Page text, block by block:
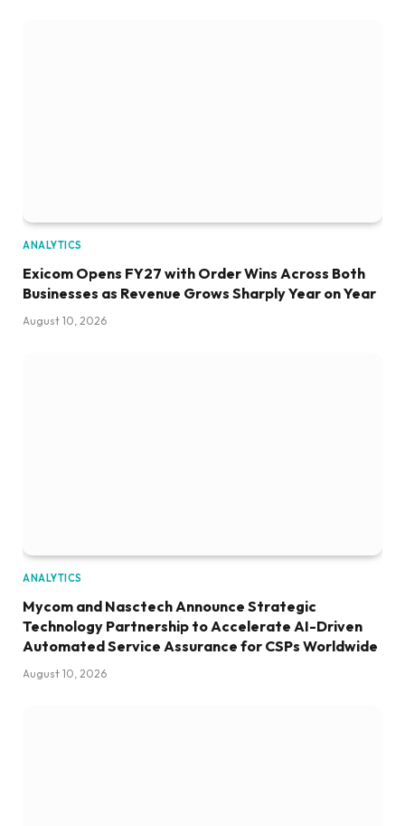
ANALYTICS
Exicom Opens FY27 with Order Wins Across Both
Businesses as Revenue Grows Sharply Year on Year
August 10, 2026
ANALYTICS
Mycom and Nasctech Announce Strategic
Technology Partnership to Accelerate AI-Driven
Automated Service Assurance for CSPs Worldwide
August 10, 2026